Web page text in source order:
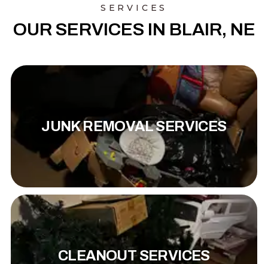
SERVICES
OUR SERVICES IN BLAIR, NE
JUNK REMOVAL SERVICES
CLEANOUT SERVICES